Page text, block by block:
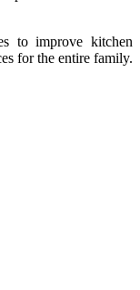
to improve kitchen
for the entire family.